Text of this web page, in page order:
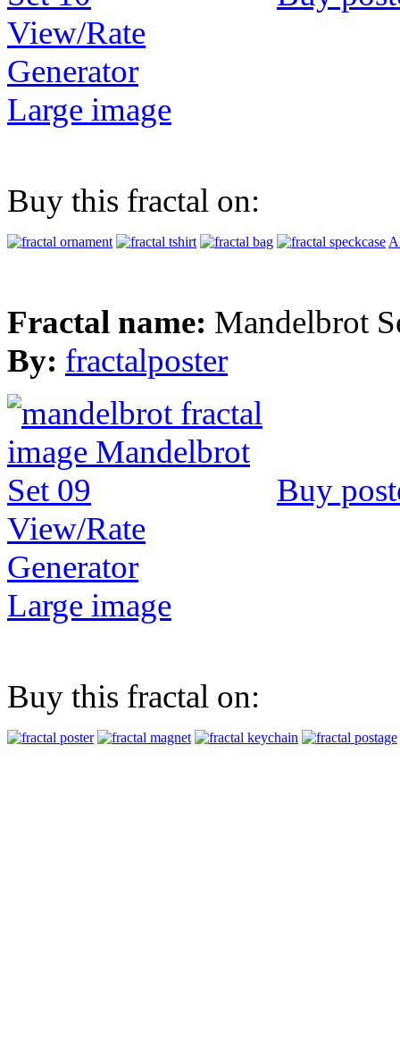
View/Rate
Generator
Large image
Buy this fractal on:
Fractal name: Mandelbrot
By: fractalposter
Buy
View/Rate
Generator
Large image
Buy this fractal on: